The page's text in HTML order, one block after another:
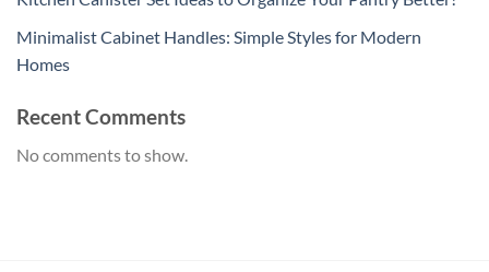
Minimalist Cabinet Handles: Simple Styles for Modern
Homes
Recent Comments
No comments to show.